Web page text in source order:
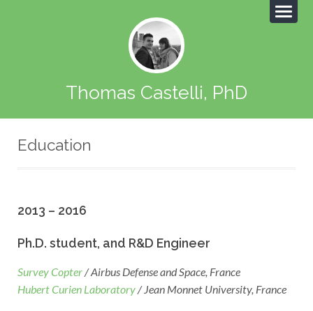
Thomas Castelli, PhD
Education
2013 – 2016
Ph.D. student, and R&D Engineer
Survey Copter / Airbus Defense and Space, France
Hubert Curien Laboratory/ Jean Monnet University, France